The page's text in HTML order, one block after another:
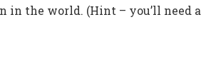
in the world. (Hint – you’ll need a